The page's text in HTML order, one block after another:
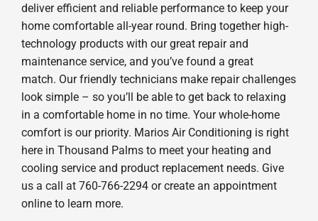
deliver efficient and reliable performance to keep your
home comfortable all-year round. Bring together high-
technology products with our great repair and
maintenance service, and you’ve found a great
match. Our friendly technicians make repair challenges
look simple – so you’ll be able to get back to relaxing
in a comfortable home in no time. Your whole-home
comfort is our priority. Marios Air Conditioning is right
here in Thousand Palms to meet your heating and
cooling service and product replacement needs. Give
us a call at 760-766-2294 or create an appointment
online to learn more.